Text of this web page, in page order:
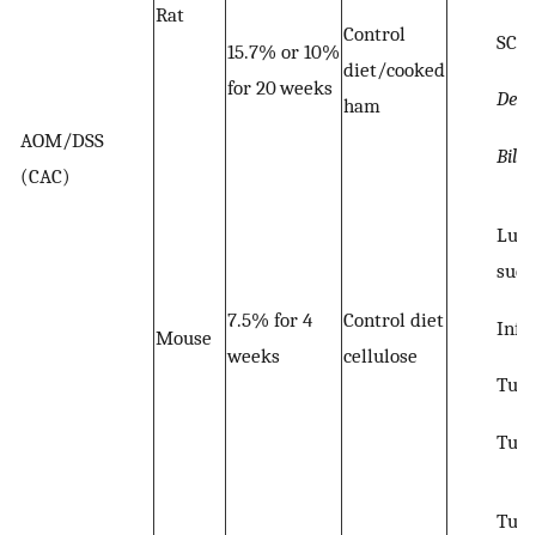
AOM/DSS
(CAC)
Rat
15.7% or 10%
for 20 weeks
Control
diet/cooked
ham
Mouse
7.5% for 4
weeks
Control diet
cellulose